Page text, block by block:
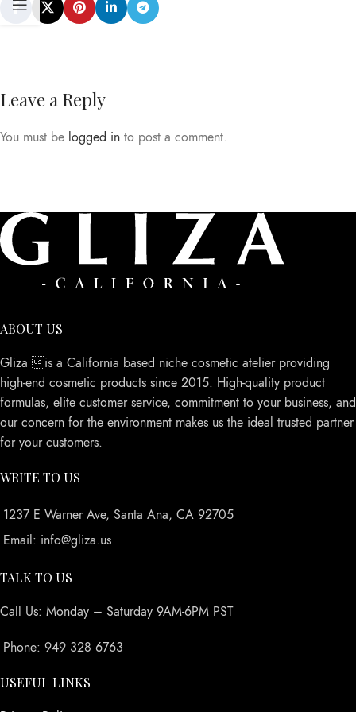
Leave a Reply
You must be logged in to post a comment.
ABOUT US
Gliza is a California based niche cosmetic atelier providing
high-end cosmetic products since 2015. High-quality product
formulas, elite customer service, commitment to your business, and
our concern for the environment makes us the ideal trusted partner
for your customers.
WRITE TO US
1237 E Warner Ave, Santa Ana, CA 92705
Email: info@gliza.us
TALK TO US
Call Us: Monday – Saturday 9AM-6PM PST
Phone: 949 328 6763
USEFUL LINKS